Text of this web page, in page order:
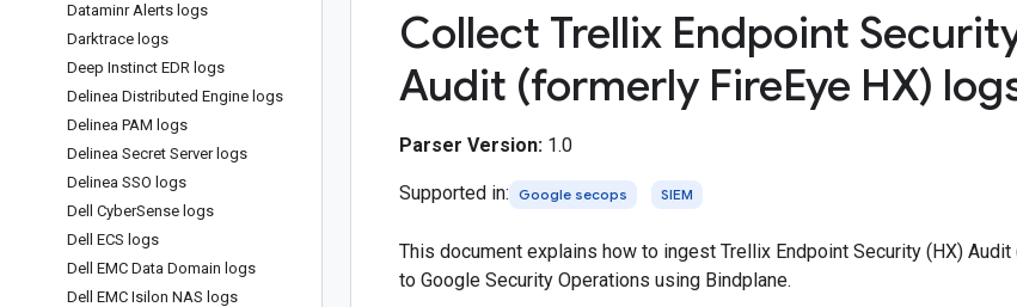
Dataminr Alerts logs
Darktrace logs
Deep Instinct EDR logs
Delinea Distributed Engine logs
Delinea PAM logs
Delinea Secret Server logs
Delinea SSO logs
Dell CyberSense logs
Dell ECS logs
Dell EMC Data Domain logs
Dell EMC Isilon NAS logs
Collect Trellix Endpoint
Audit (formerly FireEye HX)
Parser Version: 1.0
Supported in: Google secops SIEM
This document explains how to ingest Trellix Endpoint Security (HX)
to Google Security Operations using Bindplane.